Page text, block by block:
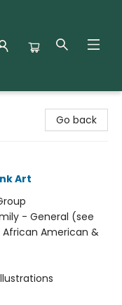
Go back
Art
- General (see
American &